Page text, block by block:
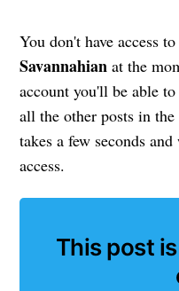
You don't have access
Savannahian at the
account you'll be able
all the other posts in
takes a few seconds
access.
This post